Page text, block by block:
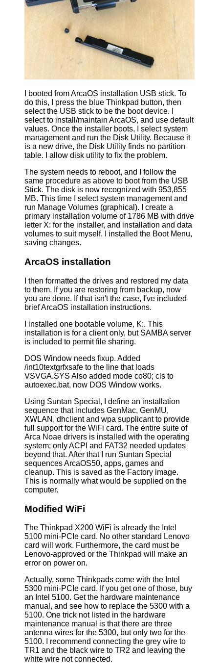
I booted from ArcaOS installation USB stick. To
do this, I press the blue Thinkpad button, then
select the USB stick to be the boot device. I
select to install/maintain ArcaOS, and use default
values. Once the installer boots, I select system
management and run the Disk Utility. Because it
is a new drive, the Disk Utility finds no partition
table. I allow disk utility to fix the problem.
The system needs to reboot, and I follow the
same procedure as above to boot from the USB
Stick. The disk is now recognized with 953,855
MB. This time I select system management and
run Manage Volumes (graphical). I create a
primary installation volume of 1786 MB with drive
letter X: for the installer, and installation and data
volumes to suit myself. I installed the Boot Menu,
saving changes.
ArcaOS installation
I then formatted the drives and restored my data
to them. If you are restoring from backup, now
you are done. If that isn't the case, I've included
brief ArcaOS installation instructions.
I installed one bootable volume, K:. This
installation is for a client only, but SAMBA server
is included to permit file sharing.
DOS Window needs fixup. Added
/int10textgrfxsafe to the line that loads
VSVGA.SYS Also added mode co80; cls to
autoexec.bat, now DOS Window works.
Using Suntan Special, I define an installation
sequence that includes GenMac, GenMU,
XWLAN, dhclient and wpa supplicant to provide
full support for the WiFi card. The entire suite of
Arca Noae drivers is installed with the operating
system; only ACPI and FAT32 needed updates
beyond that. After that I run Suntan Special
sequences ArcaOS50, apps, games and
cleanup. This is saved as the Factory image.
This is normally what would be supplied on the
computer.
Modified WiFi
The Thinkpad X200 WiFi is already the Intel
5100 mini-PCIe card. No other standard Lenovo
card will work. Furthermore, the card must be
Lenovo-approved or the Thinkpad will make an
error on power on.
Actually, some Thinkpads come with the Intel
5300 mini-PCIe card. If you get one of those, buy
an Intel 5100. Get the hardware maintenance
manual, and see how to replace the 5300 with a
5100. One trick not listed in the hardware
maintenance manual is that there are three
antenna wires for the 5300, but only two for the
5100. I recommend connecting the grey wire to
TR1 and the black wire to TR2 and leaving the
white wire not connected.